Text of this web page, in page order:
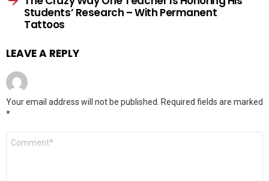
Students’ Research – With Permanent
Tattoos
LEAVE A REPLY
Your email address will not be published.
Required fields are marked
*
Comment